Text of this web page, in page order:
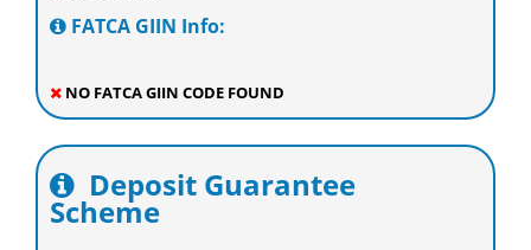
FATCA GIIN Info:
NO FATCA GIIN CODE FOUND
Deposit Guarantee
Scheme